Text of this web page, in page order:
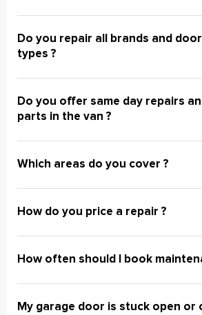
Do you repair all brands and
types ?
Do you offer same day repairs
parts in the van ?
Which areas do you cover ?
How do you price a repair ?
How often should I book
My garage door is stuck open or